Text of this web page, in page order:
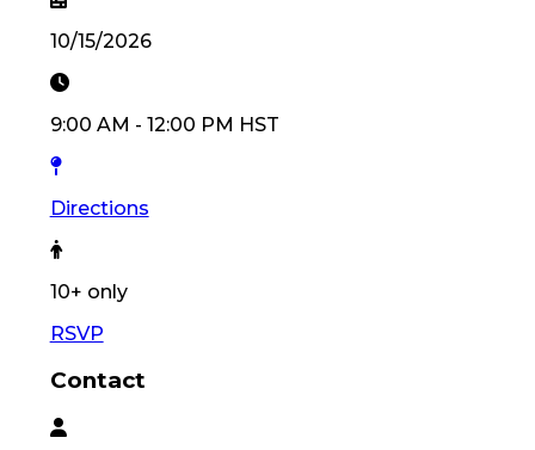
10/15/2026
9:00 AM - 12:00 PM HST
Directions
10+ only
RSVP
Contact